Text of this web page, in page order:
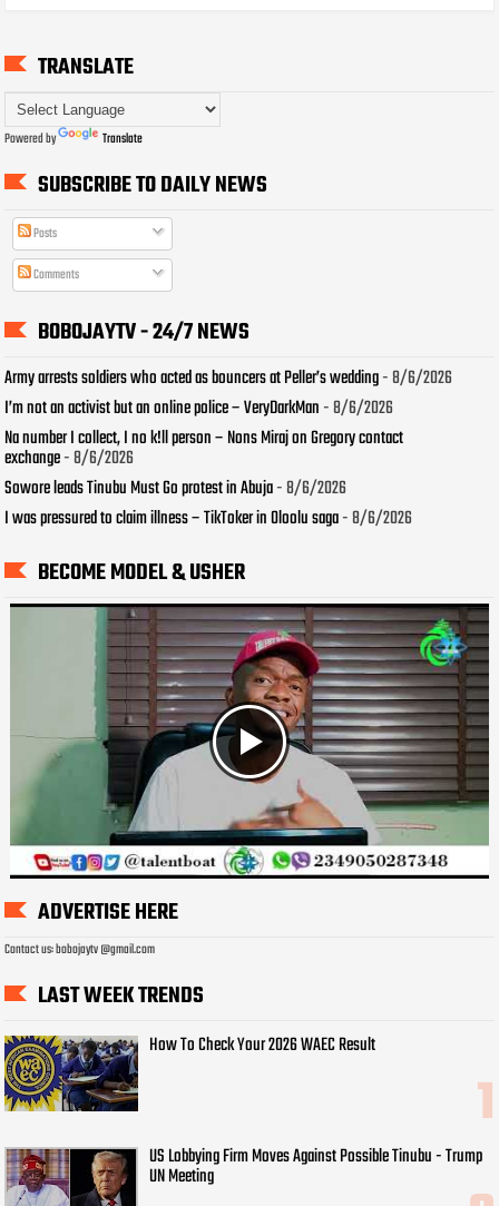
TRANSLATE
Powered by Translate
SUBSCRIBE TO DAILY NEWS
Posts
Comments
BOBOJAYTV - 24/7 NEWS
Army arrests soldiers who acted as bouncers at Peller’s wedding- 8/6/2026
I’m not an activist but an online police – VeryDarkMan- 8/6/2026
Na number I collect, I no k!ll person – Nons Miraj on Gregory contact
exchange- 8/6/2026
Sowore leads Tinubu Must Go protest in Abuja- 8/6/2026
I was pressured to claim illness – TikToker in Oloolu saga- 8/6/2026
BECOME MODEL & USHER
ADVERTISE HERE
Contact us: bobojaytv @gmail.com
LAST WEEK TRENDS
How To Check Your 2026 WAEC Result
US Lobbying Firm Moves Against Possible Tinubu - Trump
UN Meeting